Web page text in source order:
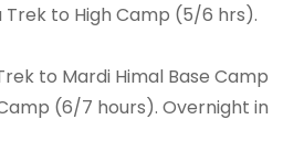
Trek to High Camp (5/6 hrs).
to Mardi Himal Base Camp
(6/7 hours). Overnight in